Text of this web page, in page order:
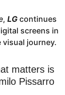
, LG continues
screens in
journey.
matters is
Pissarro